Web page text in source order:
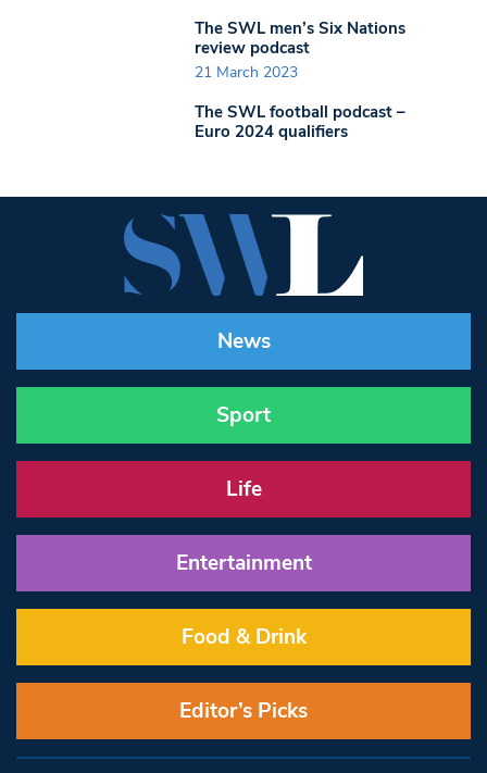
The SWL men’s Six Nations
review podcast
21 March 2023
The SWL football podcast –
Euro 2024 qualifiers
News
Sport
Life
Entertainment
Food & Drink
Editor’s Picks